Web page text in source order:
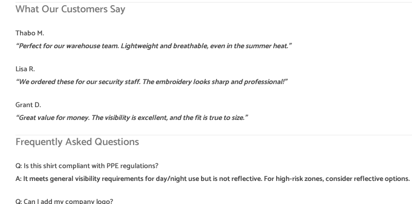
What Our Customers Say
Thabo M.
“Perfect for our warehouse team. Lightweight and breathable, even in the summer heat.”
Lisa R.
“We ordered these for our security staff. The embroidery looks sharp and professional!”
Grant D.
“Great value for money. The visibility is excellent, and the fit is true to size.”
Frequently Asked Questions
Q: Is this shirt compliant with PPE regulations?
A: It meets general visibility requirements for day/night use but is not reflective. For high-risk zones, consider reflective options.